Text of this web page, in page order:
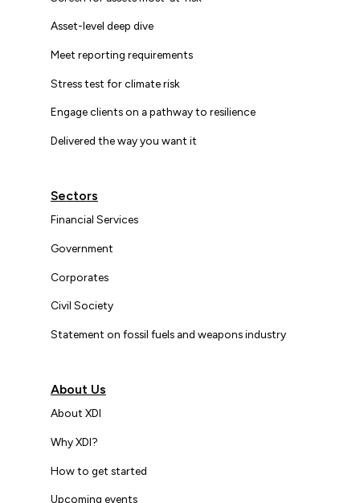
Asset-level deep dive
Meet reporting requirements
Stress test for climate risk
Engage clients on a pathway to resilience
Delivered the way you want it
Sectors
Financial Services
Government
Corporates
Civil Society
Statement on fossil fuels and weapons industry
About Us
About XDI
Why XDI?
How to get started
Upcoming events